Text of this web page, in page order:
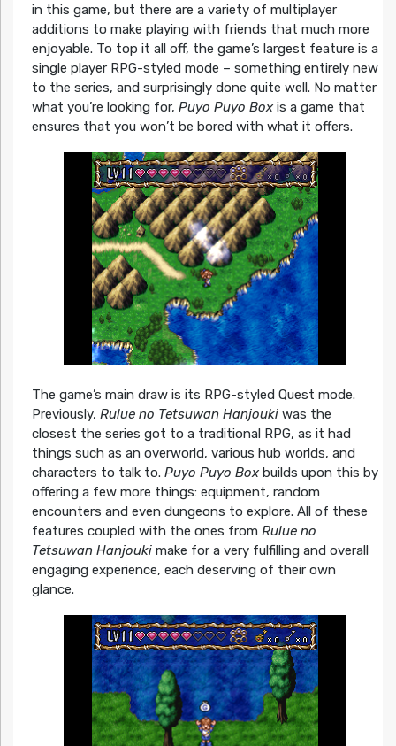
in this game, but there are a variety of multiplayer
additions to make playing with friends that much more
enjoyable. To top it all off, the game’s largest feature is a
single player RPG-styled mode – something entirely new
to the series, and surprisingly done quite well. No matter
what you’re looking for, Puyo Puyo Boxis a game that
ensures that you won’t be bored with what it offers.
The game’s main draw is its RPG-styled Quest mode.
Previously, Rulue no Tetsuwan Hanjoukiwas the
closest the series got to a traditional RPG, as it had
things such as an overworld, various hub worlds, and
characters to talk to. Puyo Puyo Boxbuilds upon this by
offering a few more things: equipment, random
encounters and even dungeons to explore. All of these
features coupled with the ones from Rulue no
Tetsuwan Hanjoukimake for a very fulfilling and overall
engaging experience, each deserving of their own
glance.